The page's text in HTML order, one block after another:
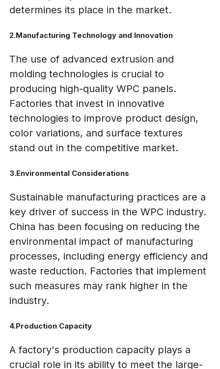
determines its place in the market.
2.Manufacturing Technology and Innovation
The use of advanced extrusion and
molding technologies is crucial to
producing high-quality WPC panels.
Factories that invest in innovative
technologies to improve product design,
color variations, and surface textures
stand out in the competitive market.
3.Environmental Considerations
Sustainable manufacturing practices are a
key driver of success in the WPC industry.
China has been focusing on reducing the
environmental impact of manufacturing
processes, including energy efficiency and
waste reduction. Factories that implement
such measures may rank higher in the
industry.
4.Production Capacity
A factory's production capacity plays a
crucial role in its ability to meet the large-